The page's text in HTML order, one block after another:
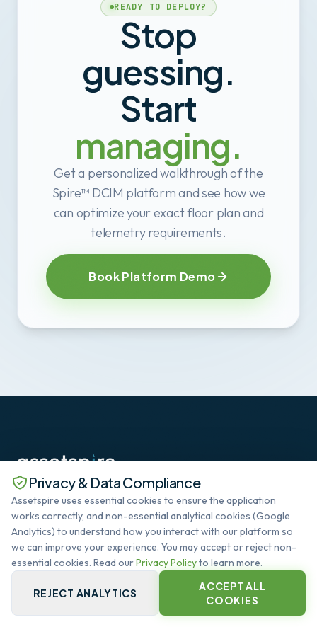
READY TO DEPLOY?
Stop
guessing.
Start
managing.
Get a personalized walkthrough of the
Spire™ DCIM platform and see how we
can optimize your exact floor plan and
telemetry requirements.
Book Platform Demo
The standard in Deep SaaS datacenter lifecycle
management. Automating the global infrastructure
heartbeat.
SYSTEM OPERATIONAL
QUICK LINKS
Privacy & Data Compliance
Assetspire uses essential cookies to ensure the application
works correctly, and non-essential analytical cookies (Google
Analytics) to understand how you interact with our platform so
we can improve your experience. You may accept or reject non-
essential cookies. Read ourPrivacy Policyto learn more.
REJECT ANALYTICS
ACCEPT ALL
COOKIES